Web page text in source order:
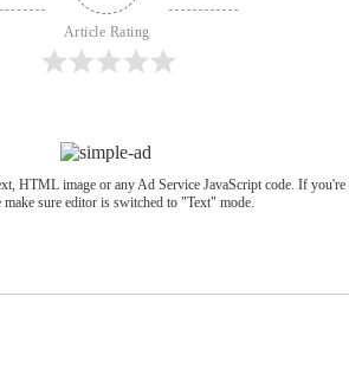
Article Rating
HTML image or any Ad Service JavaScript code. If
make sure editor is switched to "Text" mode.